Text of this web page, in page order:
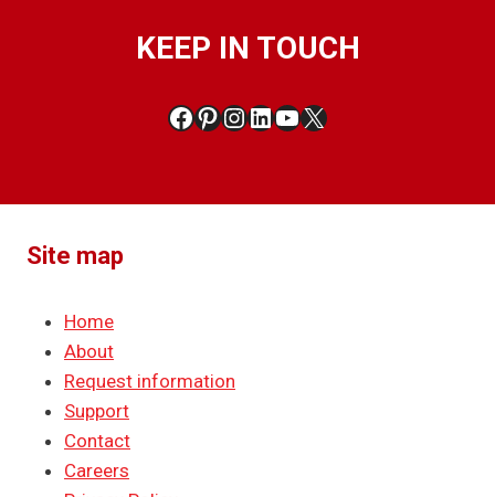
KEEP IN TOUCH
Facebook
Pinterest
Instagram
LinkedIn
YouTube
X
Site map
Home
About
Request information
Support
Contact
Careers